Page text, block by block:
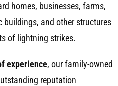
homes, businesses, farms,
buildings, and other structures
of lightning strikes.
experience, our family-owned
reputation